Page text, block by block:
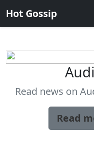
Hot Gossip
Read news on
Read